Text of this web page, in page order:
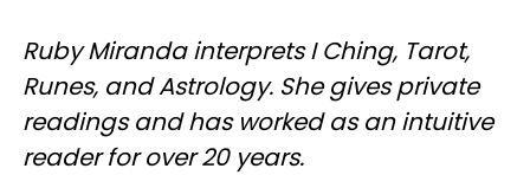
Ruby Miranda interprets I Ching, Tarot,
Runes, and Astrology. She gives private
readings and has worked as an intuitive
reader for over 20 years.